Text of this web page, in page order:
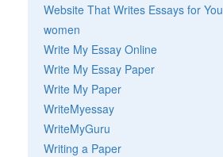
Website That Writes Essays for You
women
Write My Essay Online
Write My Essay Paper
Write My Paper
WriteMyessay
WriteMyGuru
Writing a Paper